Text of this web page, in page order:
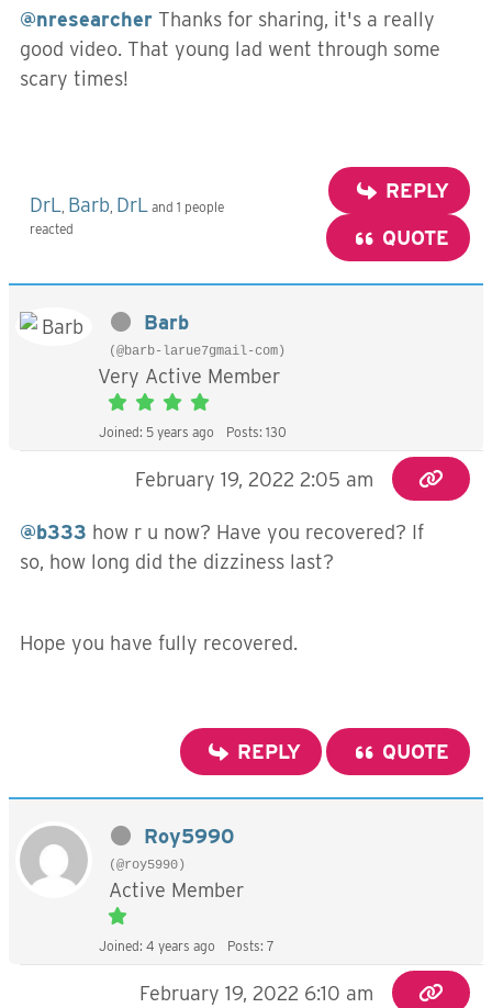
@nresearcher Thanks for sharing, it's a really
good video. That young lad went through some
scary times!
DrL Barb DrL and 1 people
reacted
REPLY
QUOTE
Barb
(@barb-larue7gmail-com)
Very Active Member
Joined: 5 years ago Posts: 130
February 19, 2022 2:05 am
@b333 how r u now? Have you recovered? If
so, how long did the dizziness last?
Hope you have fully recovered.
REPLY QUOTE
Roy5990
(@roy5990)
Active Member
Joined: 4 years ago Posts: 7
February 19, 2022 6:10 am